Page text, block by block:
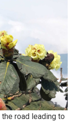
road leading to